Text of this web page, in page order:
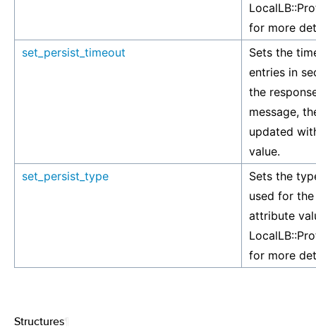
for more
set_persist_timeout
Sets the
entries in
the
message,
updated
value.
set_persist_type
Sets the
used for
attribute
for more
Structures